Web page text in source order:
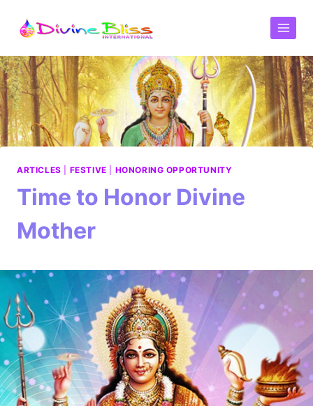
ARTICLES FESTIVE HONORING OPPORTUNITY
Time to Honor Divine
Mother